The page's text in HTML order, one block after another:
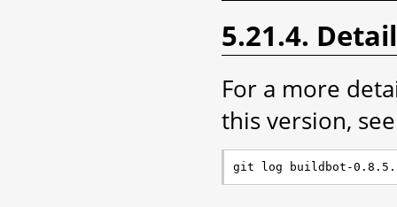
5.21.4.
For a more
this version,